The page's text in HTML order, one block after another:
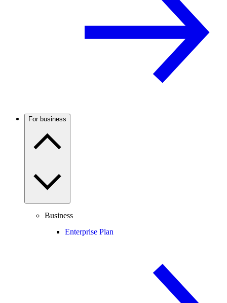
For business
Business
Enterprise Plan